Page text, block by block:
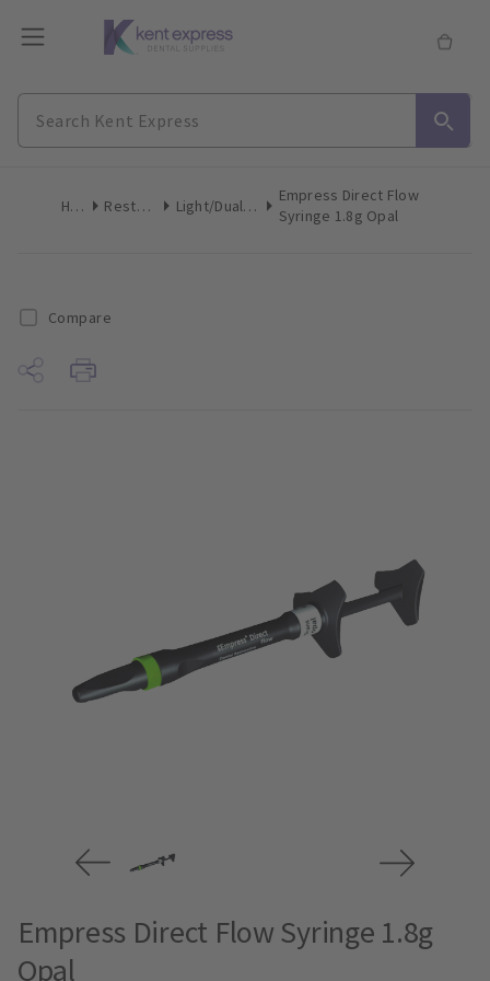
Home Restoratives Light/Dual-Cure Syringes
Empress Direct Flow
Syringe 1.8g Opal
Compare
Empress Direct Flow Syringe 1.8g
Opal